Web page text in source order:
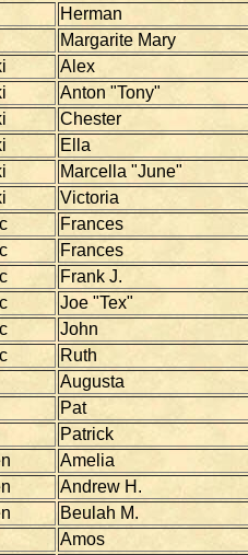
Herman
Margarite Mary
Alex
Anton "Tony"
Chester
Ella
Marcella "June"
Victoria
Frances
Frances
Frank J.
Joe "Tex"
John
Ruth
Augusta
Pat
Patrick
Amelia
Andrew H.
Beulah M.
Amos